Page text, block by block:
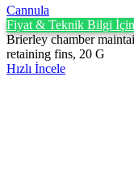
Cannula
Fiyat & Teknik Bilgi
Brierley chamber
retaining fins, 20 G
Hızlı İncele